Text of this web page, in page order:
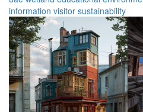
information visitor sustainability